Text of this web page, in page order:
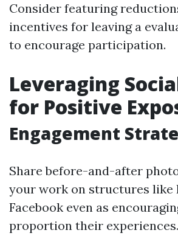
Consider featuring
incentives for leaving a
to encourage participation.
Leveraging
for Positive
Engagement
Share before-and-after
your work on structures like
Facebook even as
proportion their experiences.